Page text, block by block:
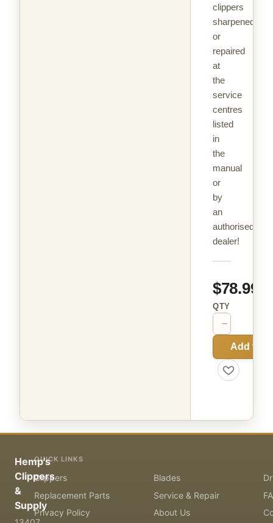
clippers
sharpened
or
repaired
at
the
service
centres
listed
in
the
manual
or
by
an
authorised
dealer!
$78.99
QTY
−
Add to
Hemp's
Clippers
&
Supply
QUICK LINKS
Clippers Blades
Replacement Parts
Service & Repair
Privacy Policy
About Us